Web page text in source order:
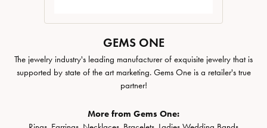
GEMS ONE
The jewelry industry's leading manufacturer of exquisite jewelry that is
supported by state of the art marketing. Gems One is a retailer's true
partner!
More from Gems One: